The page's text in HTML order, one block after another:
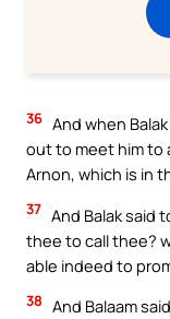
36 And when
out to meet him to
Arnon, which is in
37 And Balak said
thee to call thee?
able indeed to
38 And Balaam